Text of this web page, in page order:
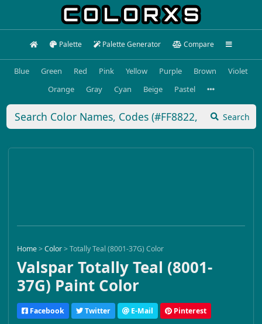
Palette Palette Generator Compare
Blue Green Red Pink Yellow Purple Brown
Violet
Orange
Gray Cyan Beige Pastel
Search
Home>Color>Totally Teal (8001-37G) Color
Valspar Totally Teal (8001-
37G) Paint Color
Facebook Twitter E-Mail Pinterest